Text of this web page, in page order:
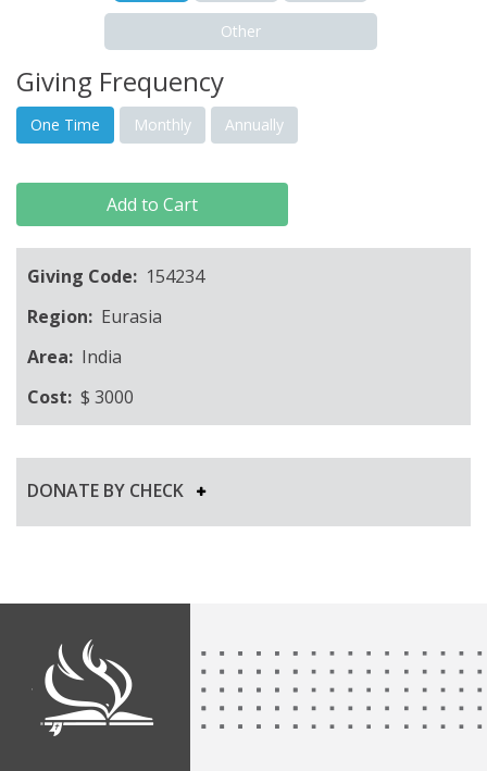
Other
Giving Frequency
One Time Monthly Annually
Add to Cart
Giving Code: 154234
Region: Eurasia
Area: India
Cost: $ 3000
DONATE BY CHECK